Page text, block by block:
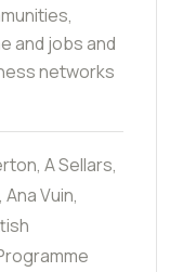
and jobs and
networks
A Sellars,
Vuin,